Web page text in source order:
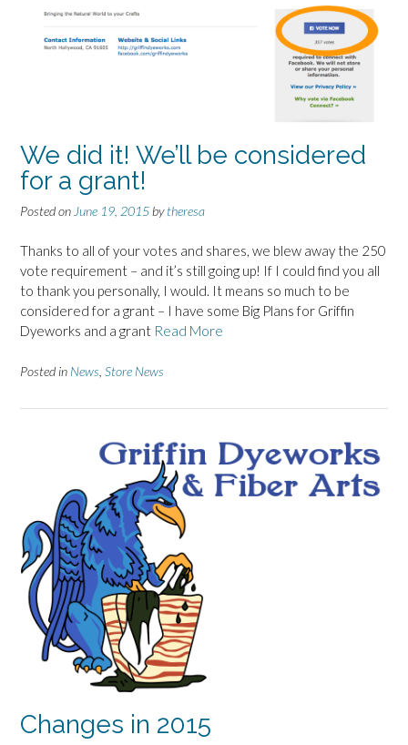
We did it! We’ll be considered
for a grant!
Posted on June 19, 2015 bytheresa
Thanks to all of your votes and shares, we blew away the 250
vote requirement – and it’s still going up! If I could find you all
to thank you personally, I would. It means so much to be
considered for a grant – I have some Big Plans for Griffin
Dyeworks and a grant Read More
Posted in News Store News
Changes in 2015